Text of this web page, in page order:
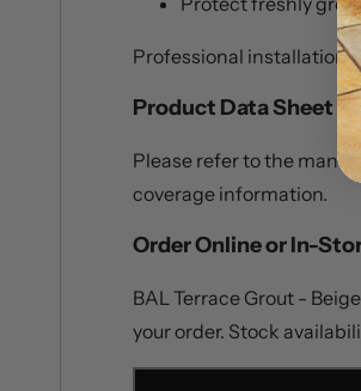
Professional installation
Product Data Sheet
Please refer to the
coverage information.
Order Online or In-
BAL Terrace Grout -
your order. Stock